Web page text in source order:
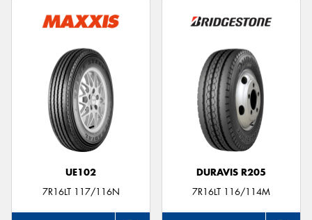
UE102
7R16LT 117/116N
DURAVIS R205
7R16LT 116/114M